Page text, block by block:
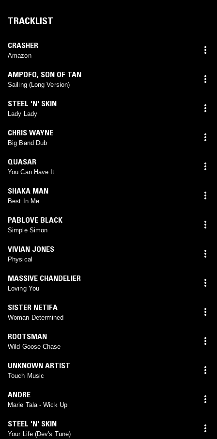
TRACKLIST
CRASHER
Amazon
AMPOFO, SON OF TAN
Sailing (Long Version)
STEEL 'N' SKIN
Lady Lady
CHRIS WAYNE
Big Band Dub
QUASAR
You Can Have It
SHAKA MAN
Best In Me
PABLOVE BLACK
Simple Simon
VIVIAN JONES
Physical
MASSIVE CHANDELIER
Loving You
SISTER NETIFA
Woman Determined
ROOTSMAN
Wild Goose Chase
UNKNOWN ARTIST
Touch Music
ANDRE
Marie Tala - Wick Up
STEEL 'N' SKIN
Your Life (Dev's Tune)